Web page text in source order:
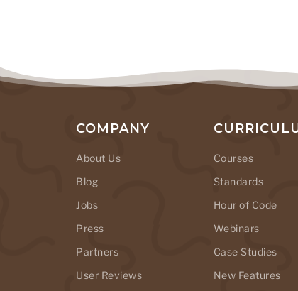
COMPANY
About Us
Blog
Jobs
Press
Partners
User Reviews
Courses
Standards
Hour of Code
Webinars
Case Studies
New Features